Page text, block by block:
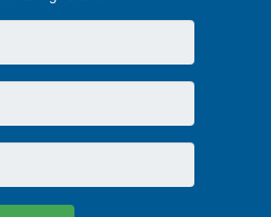
and Exercise Programs